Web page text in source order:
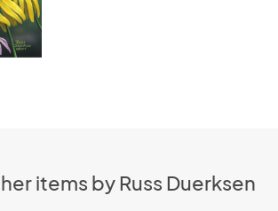
items by Russ Duerksen